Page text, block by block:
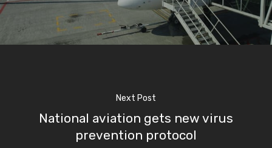
Next Post
National aviation gets new virus
prevention protocol